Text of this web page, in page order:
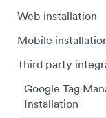
Web installation
Installation
API Reference
Ignoring
Shadow DOM
Mobile
iOS quick start
Swift
Android quick
Third party
Google Tag
Installation